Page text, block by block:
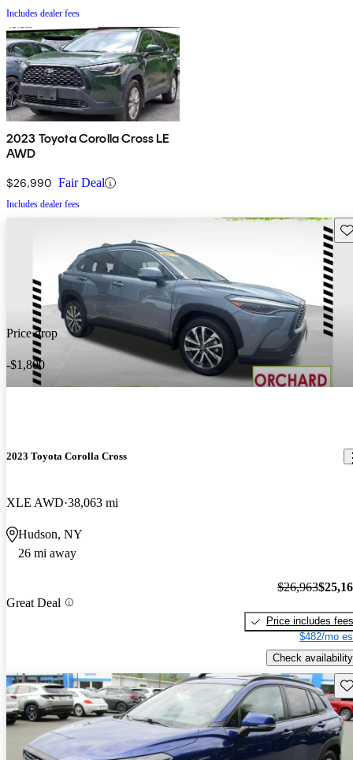
Includes dealer fees
2023 Toyota Corolla Cross LE
AWD
$26,990 Fair Deal
Includes dealer fees
Price drop
-$1,800
2023 Toyota Corolla Cross
XLE AWD 38,063 mi
Hudson, NY
26 mi away
Great Deal
$26,963
Price includes fees
$482/mo
Check availability